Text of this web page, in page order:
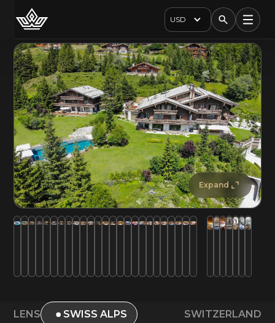
USD
Expand
LENS SWISS ALPS SWITZERLAND